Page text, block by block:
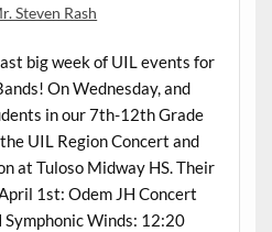
Steven Rash
big week of UIL events for
On Wednesday, and
in our 7th-12th Grade
UIL Region Concert and
at Tuloso Midway HS. Their
1st: Odem JH Concert
Symphonic Winds: 12:20